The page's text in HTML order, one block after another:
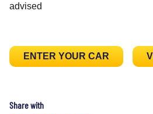
advised
ENTER YOUR CAR
Share with